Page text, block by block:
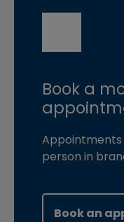
Book a
Appointments
person in
Book an